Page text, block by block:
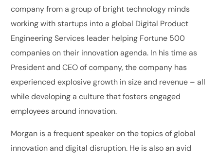
company from a group of bright technology minds
working with startups into a global Digital Product
Engineering Services leader helping Fortune 500
companies on their innovation agenda. In his time as
President and CEO of company, the company has
experienced explosive growth in size and revenue – all
while developing a culture that fosters engaged
employees around innovation.
Morgan is a frequent speaker on the topics of global
innovation and digital disruption. He is also an avid